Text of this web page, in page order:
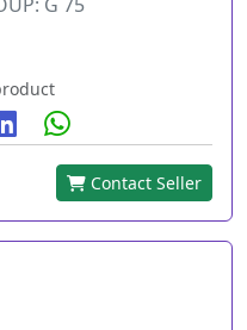
Contact Seller